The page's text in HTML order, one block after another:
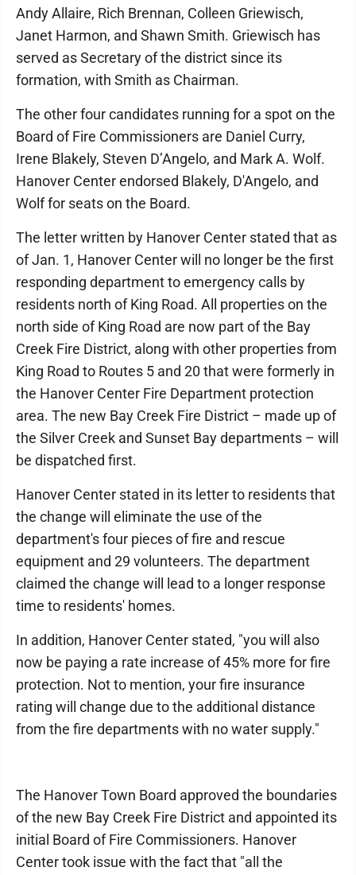
Andy Allaire, Rich Brennan, Colleen Griewisch,
Janet Harmon, and Shawn Smith. Griewisch has
served as Secretary of the district since its
formation, with Smith as Chairman.
The other four candidates running for a spot on the
Board of Fire Commissioners are Daniel Curry,
Irene Blakely, Steven D’Angelo, and Mark A. Wolf.
Hanover Center endorsed Blakely, D'Angelo, and
Wolf for seats on the Board.
The letter written by Hanover Center stated that as
of Jan. 1, Hanover Center will no longer be the first
responding department to emergency calls by
residents north of King Road. All properties on the
north side of King Road are now part of the Bay
Creek Fire District, along with other properties from
King Road to Routes 5 and 20 that were formerly in
the Hanover Center Fire Department protection
area. The new Bay Creek Fire District – made up of
the Silver Creek and Sunset Bay departments – will
be dispatched first.
Hanover Center stated in its letter to residents that
the change will eliminate the use of the
department's four pieces of fire and rescue
equipment and 29 volunteers. The department
claimed the change will lead to a longer response
time to residents' homes.
In addition, Hanover Center stated, "you will also
now be paying a rate increase of 45% more for fire
protection. Not to mention, your fire insurance
rating will change due to the additional distance
from the fire departments with no water supply."
The Hanover Town Board approved the boundaries
of the new Bay Creek Fire District and appointed its
initial Board of Fire Commissioners. Hanover
Center took issue with the fact that "all the